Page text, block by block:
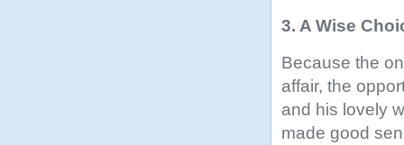
3. A Wise
Because the
affair, the
and his lovely
made good